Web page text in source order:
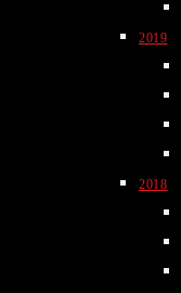
2019
2018